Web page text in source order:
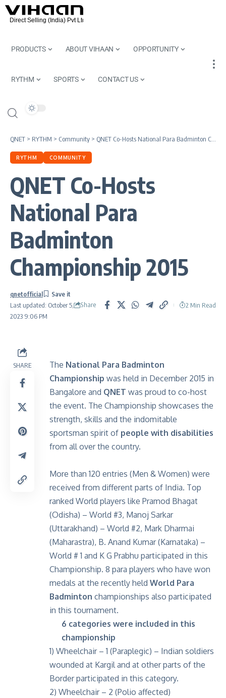
PRODUCTS ABOUT VIHAAN OPPORTUNITY
RYTHM SPORTS CONTACT US
QNET > RYTHM > Community > QNET Co-Hosts National Para Badminton Championship 2015
RYTHM COMMUNITY
QNET Co-Hosts
National Para
Badminton
Championship 2015
Last updated: October 5,
2023 9:06 PM
qnetofficial
Share
2 Min Read
SHARE The National Para Badminton
Championship was held in December 2015 in
Bangalore and QNET was proud to co-host
the event. The Championship showcases the
strength, skills and the indomitable
sportsman spirit of people with disabilities
from all over the country.
More than 120 entries (Men & Women) were
received from different parts of India. Top
ranked World players like Pramod Bhagat
(Odisha) – World #3, Manoj Sarkar
(Uttarakhand) – World #2, Mark Dharmai
(Maharastra), B. Anand Kumar (Karnataka) –
World # 1 and K G Prabhu participated in this
Championship. 8 para players who have won
medals at the recently held World Para
Badminton championships also participated
in this tournament.
6 categories were included in this
championship
1) Wheelchair – 1 (Paraplegic) – Indian soldiers
wounded at Kargil and at other parts of the
Border participated in this category.
2) Wheelchair – 2 (Polio affected)